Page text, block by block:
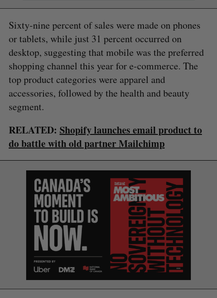
Sixty-nine percent of sales were made on phones
or tablets, while just 31 percent occurred on
desktop, suggesting that mobile was the preferred
shopping channel this year for e-commerce. The
top product categories were apparel and
accessories, followed by the health and beauty
segment.
RELATED: Shopify launches email product to
do battle with old partner Mailchimp